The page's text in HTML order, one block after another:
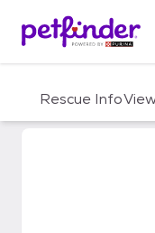
c
Rescue Info